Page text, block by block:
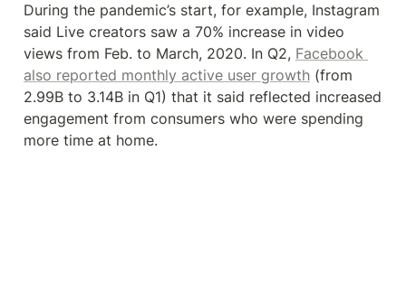
During the pandemic’s start, for example, Instagram
said Live creators saw a 70% increase in video
views from Feb. to March, 2020. In Q2, Facebook
also reported monthly active user growth (from
2.99B to 3.14B in Q1) that it said reflected increased
engagement from consumers who were spending
more time at home.